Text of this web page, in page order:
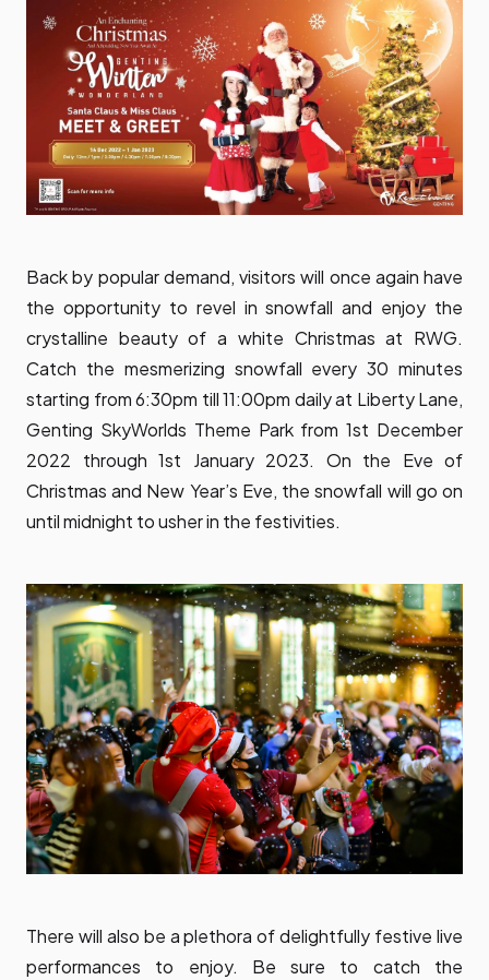
Back by popular demand, visitors will once again have
the opportunity to revel in snowfall and enjoy the
crystalline beauty of a white Christmas at RWG.
Catch the mesmerizing snowfall every 30 minutes
starting from 6:30pm till 11:00pm daily at Liberty Lane,
Genting SkyWorlds Theme Park from 1st December
2022 through 1st January 2023. On the Eve of
Christmas and New Year’s Eve, the snowfall will go on
until midnight to usher in the festivities.
There will also be a plethora of delightfully festive live
performances to enjoy. Be sure to catch the